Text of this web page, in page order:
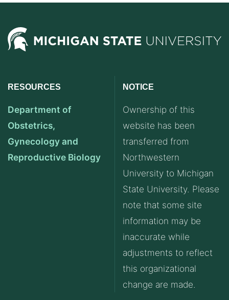
RESOURCES
Department of
Obstetrics,
Gynecology and
Reproductive Biology
NOTICE
Ownership of this
website has been
transferred from
Northwestern
University to Michigan
State University. Please
note that some site
information may be
inaccurate while
adjustments to reflect
this organizational
change are made.